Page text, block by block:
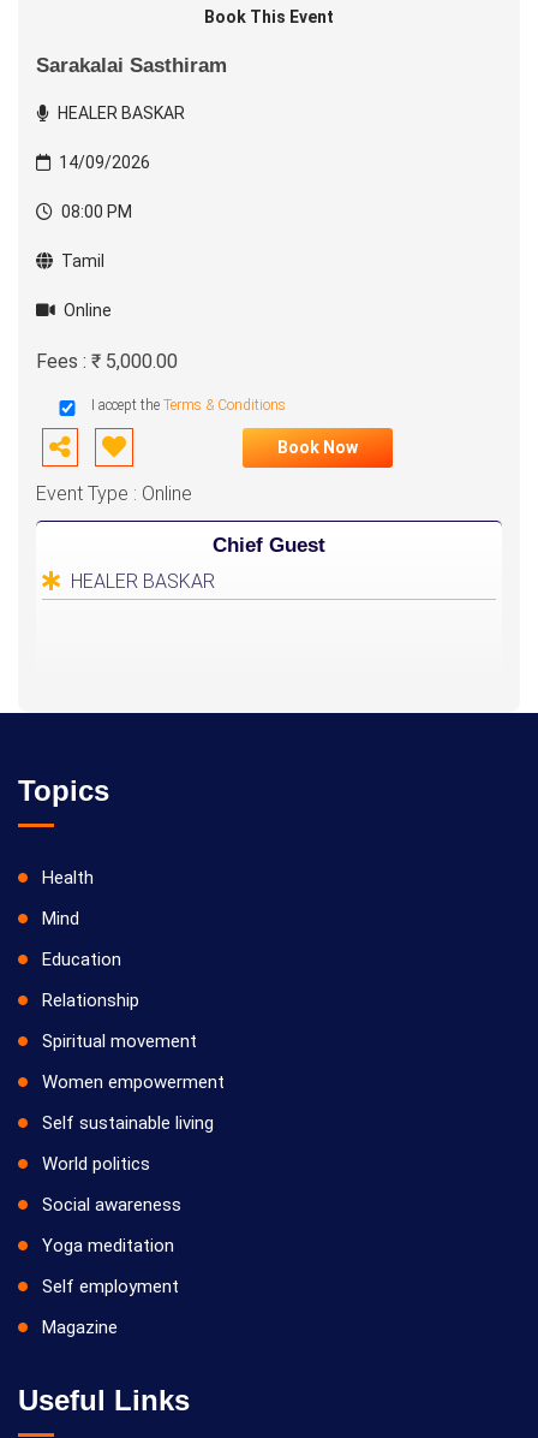
Book This Event
Sarakalai Sasthiram
HEALER BASKAR
14/09/2026
08:00 PM
Tamil
Online
Fees : ₹ 5,000.00
I accept the Terms & Conditions
Book Now
Event Type : Online
Chief Guest
HEALER BASKAR
Topics
Health
Mind
Education
Relationship
Spiritual movement
Women empowerment
Self sustainable living
World politics
Social awareness
Yoga meditation
Self employment
Magazine
Useful Links